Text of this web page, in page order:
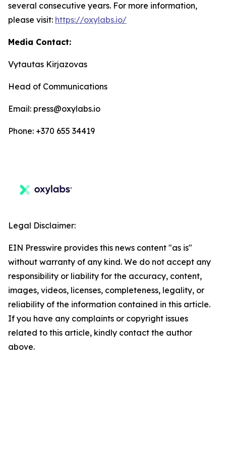
several consecutive years. For more information,
please visit: https://oxylabs.io/
Media Contact:
Vytautas Kirjazovas
Head of Communications
Email: press@oxylabs.io
Phone: +370 655 34419
Legal Disclaimer:
EIN Presswire provides this news content "as is"
without warranty of any kind. We do not accept any
responsibility or liability for the accuracy, content,
images, videos, licenses, completeness, legality, or
reliability of the information contained in this article.
If you have any complaints or copyright issues
related to this article, kindly contact the author
above.